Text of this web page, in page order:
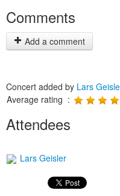
Comments
Add a comment
Concert added by Lars
Average rating :
Attendees
Lars Geisler